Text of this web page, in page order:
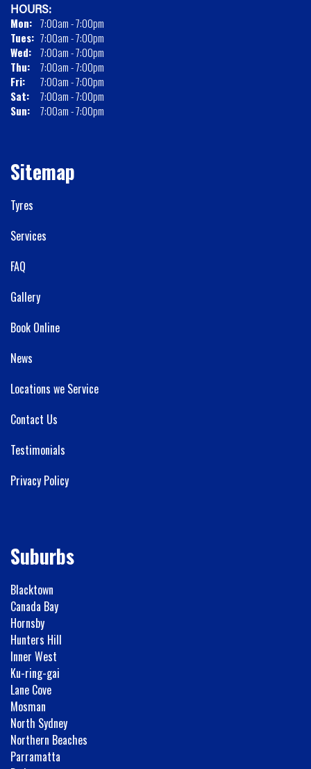
HOURS:
Mon: 7:00am - 7:00pm
Tues: 7:00am - 7:00pm
Wed: 7:00am - 7:00pm
Thu:
7:00am - 7:00pm
Fri:
7:00am - 7:00pm
Sat:
7:00am - 7:00pm
Sun:
7:00am - 7:00pm
Sitemap
Tyres
Services
FAQ
Gallery
Book Online
News
Locations we Service
Contact Us
Testimonials
Privacy Policy
Suburbs
Blacktown
Canada Bay
Hornsby
Hunters Hill
Inner West
Ku-ring-gai
Lane Cove
Mosman
North Sydney
Northern Beaches
Parramatta